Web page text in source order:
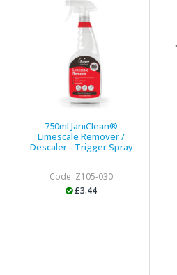
750ml JaniClean®
Limescale Remover /
Descaler - Trigger Spray
Code: Z105-030
£3.44